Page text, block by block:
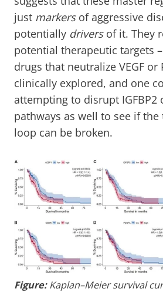
just markersof aggressive
potentially driversof it. They
potential therapeutic targets
drugs that neutralize VEGF or
clinically explored, and one
attempting to disrupt IGFBP2
pathways as well to see if the
loop can be broken.
Figure:Kaplan–Meier survival